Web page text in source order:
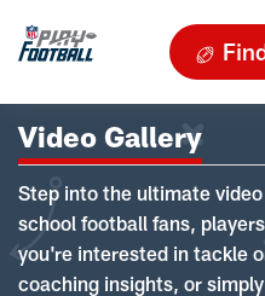
Video Gallery
Step into the ultimate
school football fans,
you're interested in tackle
coaching insights, or